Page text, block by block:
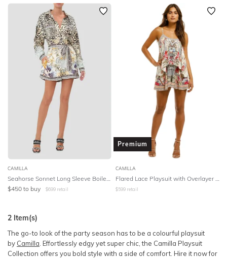
SLEEVE
BODY TYPE
COLOUR
SEASON
STYLE PREFERENCE
TREND
OCCASION
DESIGNER
Featured
Lowest Rental Price
Highest Rental Price
CAMILLA
$450 to buy $699 retail
Premium
CAMILLA
$599 retail
2 Item(s)
The go-to look of the party season has to be a colourful playsuit
by Camilla . Effortlessly edgy yet super chic, the Camilla Playsuit
Collection offers you bold style with a side of comfort. Hire it now for